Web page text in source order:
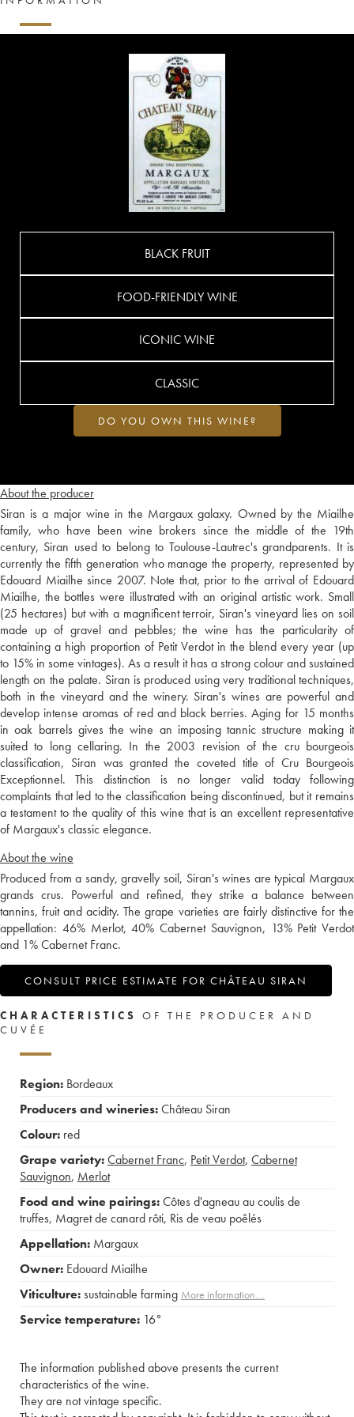
About the producer
Siran is a major wine in the Margaux galaxy. Owned by the Miailhe
family, who have been wine brokers since the middle of the 19th
century, Siran used to belong to Toulouse-Lautrec's grandparents. It is
currently the fifth generation who manage the property, represented by
Edouard Miailhe since 2007. Note that, prior to the arrival of Edouard
Miailhe, the bottles were illustrated with an original artistic work. Small
(25 hectares) but with a magnificent terroir, Siran's vineyard lies on soil
made up of gravel and pebbles; the wine has the particularity of
containing a high proportion of Petit Verdot in the blend every year (up
to 15% in some vintages). As a result it has a strong colour and sustained
length on the palate. Siran is produced using very traditional techniques,
both in the vineyard and the winery. Siran's wines are powerful and
develop intense aromas of red and black berries. Aging for 15 months
in oak barrels gives the wine an imposing tannic structure making it
suited to long cellaring. In the 2003 revision of the cru bourgeois
classification, Siran was granted the coveted title of Cru Bourgeois
Exceptionnel. This distinction is no longer valid today following
complaints that led to the classification being discontinued, but it remains
a testament to the quality of this wine that is an excellent representative
of Margaux's classic elegance.
About the wine
Produced from a sandy, gravelly soil, Siran's wines are typical Margaux
grands crus. Powerful and refined, they strike a balance between
tannins, fruit and acidity. The grape varieties are fairly distinctive for the
appellation: 46% Merlot, 40% Cabernet Sauvignon, 13% Petit Verdot
and 1% Cabernet Franc.
CONSULT PRICE ESTIMATE FOR CHÂTEAU SIRAN
BLACK FRUIT
FOOD-FRIENDLY WINE
ICONIC WINE
CLASSIC
DO YOU OWN THIS WINE?
CHARACTERISTICS
OF THE PRODUCER AND
CUVÉE
Region: Bordeaux
Producers and wineries:Château Siran
Colour: red
Grape variety:Cabernet Franc, Petit Verdot, Cabernet
Sauvignon, Merlot
Food and wine pairings:Côtes d'agneau au coulis de
truffes, Magret de canard rôti, Ris de veau poêlés
Appellation: Margaux
Owner: Edouard Miailhe
Viticulture:sustainable farming More information....
Service temperature: 16°
The information published above presents the current
characteristics of the wine.
They are not vintage specific.